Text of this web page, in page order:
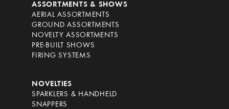
ASSORTMENTS & SHOWS
AERIAL ASSORTMENTS
GROUND ASSORTMENTS
NOVELTY ASSORTMENTS
PRE-BUILT SHOWS
FIRING SYSTEMS
NOVELTIES
SPARKLERS & HANDHELD
SNAPPERS